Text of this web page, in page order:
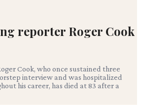
reporter Roger Cook
Cook, who once sustained three
interview and was hospitalized
his career, has died at 83 after a